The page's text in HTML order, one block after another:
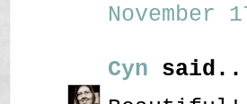
November
Cyn